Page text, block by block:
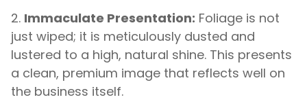
Immaculate Presentation: Foliage is not
just wiped; it is meticulously dusted and
lustered to a high, natural shine. This presents
a clean, premium image that reflects well on
the business itself.